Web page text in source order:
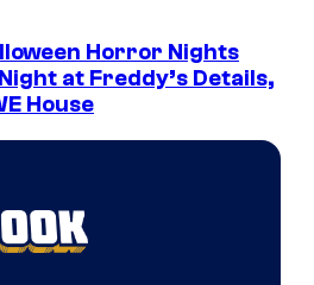
Horror Nights
at Freddy’s Details,
House